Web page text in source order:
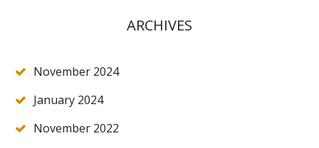
ARCHIVES
November 2024
January 2024
November 2022